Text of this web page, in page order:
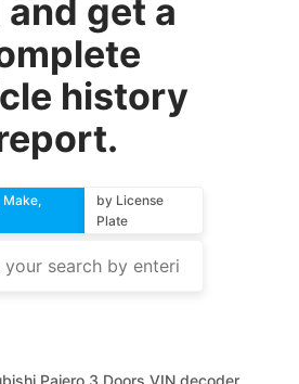
and get a
history
Make,
by License
Plate
Pajero 3 Doors VIN decoder